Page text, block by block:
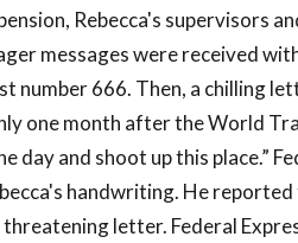
Rebecca's supervisors
messages were received
number 666. Then, a chilling
one month after the World
day and shoot up this place.”
handwriting. He reported
letter. Federal